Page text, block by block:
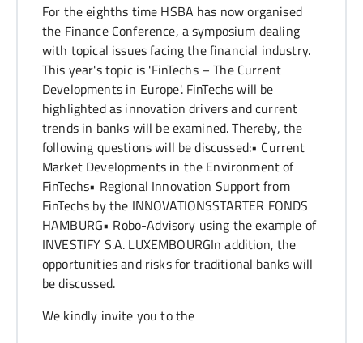
For the eighths time HSBA has now organised
the Finance Conference, a symposium dealing
with topical issues facing the financial industry.
This year's topic is 'FinTechs – The Current
Developments in Europe'. FinTechs will be
highlighted as innovation drivers and current
trends in banks will be examined. Thereby, the
following questions will be discussed:• Current
Market Developments in the Environment of
FinTechs• Regional Innovation Support from
FinTechs by the INNOVATIONSSTARTER FONDS
HAMBURG• Robo-Advisory using the example of
INVESTIFY S.A. LUXEMBOURGIn addition, the
opportunities and risks for traditional banks will
be discussed.
We kindly invite you to the